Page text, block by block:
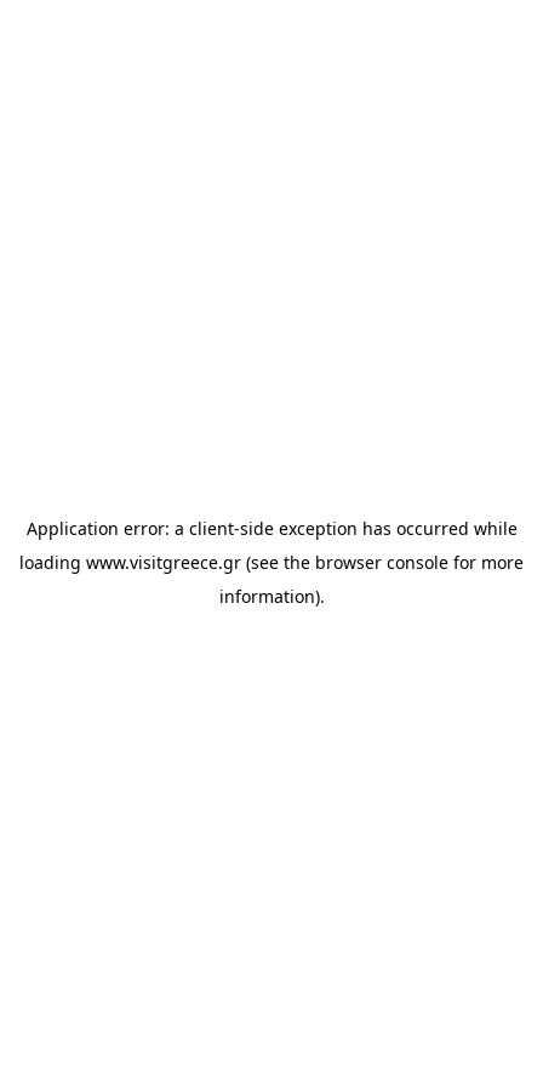
Application error: a client-side exception has occurred while
loading www.visitgreece.gr (see the browser console for more
information).